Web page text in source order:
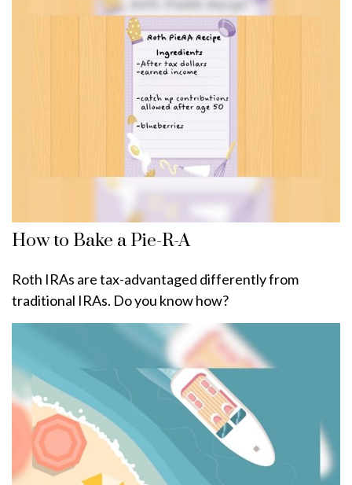
How to Bake a Pie-R-A
Roth IRAs are tax-advantaged differently from
traditional IRAs. Do you know how?